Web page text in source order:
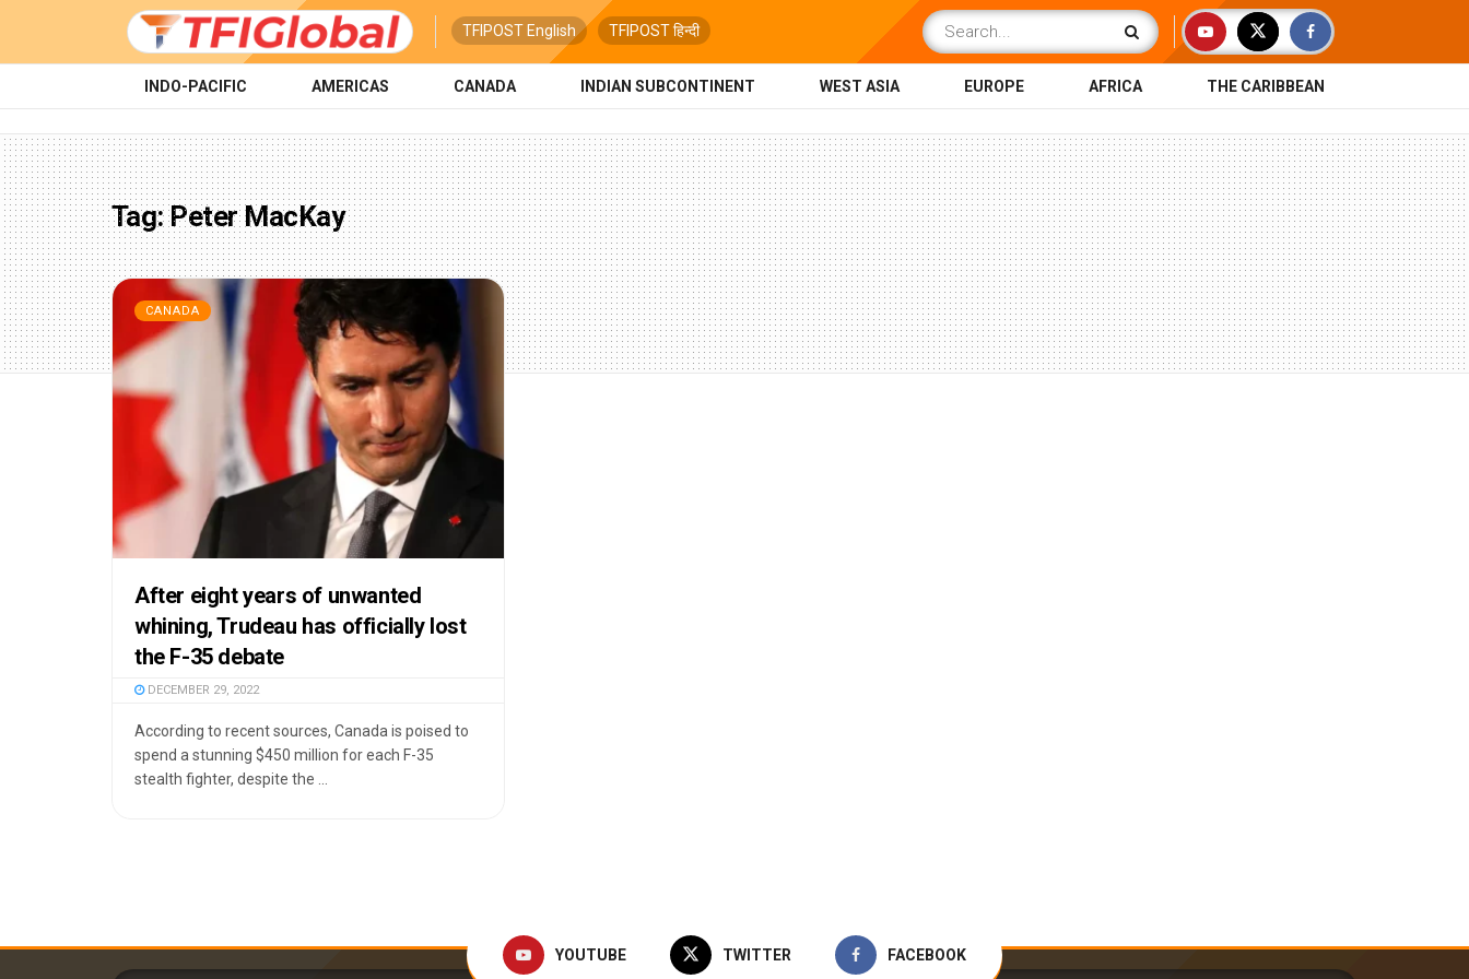
TFIPOST English TFIPOST हिन्दी
INDO-PACIFIC AMERICAS CANADA INDIAN SUBCONTINENT WEST ASIA EUROPE AFRICA THE CARIBBEAN
Tag:Peter MacKay
CANADA
After eight years of unwanted
whining, Trudeau has officially lost
the F-35 debate
DECEMBER 29, 2022
According to recent sources, Canada is poised to
spend a stunning $450 million for each F-35
stealth fighter, despite the ...
YOUTUBE TWITTER FACEBOOK